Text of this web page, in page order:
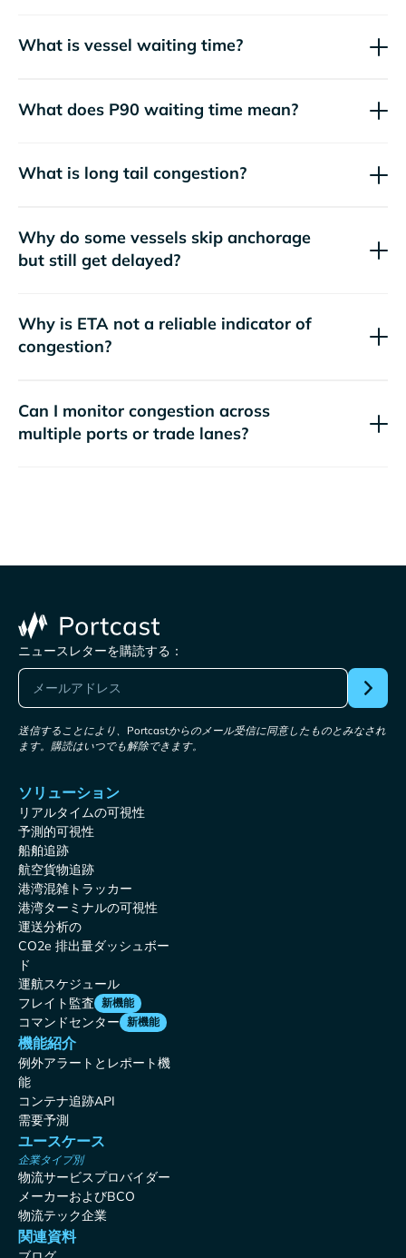
What is vessel waiting time?
What does P90 waiting time mean?
What is long tail congestion?
Why do some vessels skip anchorage
but still get delayed?
Why is ETA not a reliable indicator of
congestion?
Can I monitor congestion across
multiple ports or trade lanes?
ニュースレターを購読する：
送信することにより、Portcastからのメール受信に同意したものとみなされ
ます。購読はいつでも解除できます。
ソリューション
リアルタイムの可視性
予測的可視性
船舶追跡
航空貨物追跡
港湾混雑トラッカー
港湾ターミナルの可視性
運送分析の
CO2e 排出量ダッシュボー
ド
運航スケジュール
フレイト監査 新機能
コマンドセンター 新機能
機能紹介
例外アラートとレポート機
能
コンテナ追跡API
需要予測
ユースケース
企業タイプ別
物流サービスプロバイダー
メーカーおよびBCO
物流テック企業
関連資料